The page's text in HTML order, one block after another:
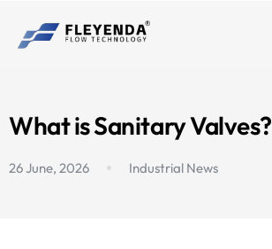
What is Sanitary Valves?
26 June, 2026 Industrial News